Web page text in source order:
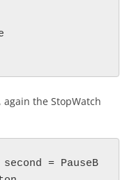
the StopWatch
= PauseB